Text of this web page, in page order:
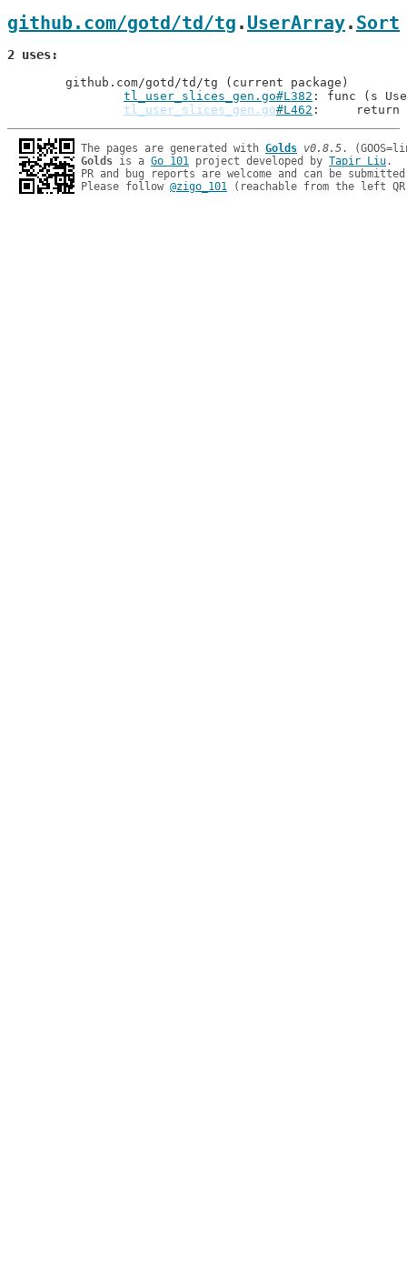
github.com/gotd/td/tg . UserArray. Sort
2 uses
tl_user_slices_gen.go#L382 : func (s
tl_user_slices_gen.go#L462 :
The pages are generated with Golds v0.8.5
Golds is a Go 101 project developed by Tapir Liu.
PR and bug reports are welcome and can be
Please follow @zigo_101 (reachable from the left